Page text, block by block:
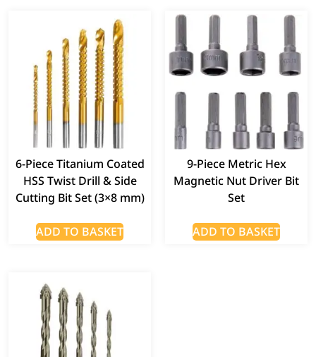
6-Piece Titanium Coated
HSS Twist Drill & Side
Cutting Bit Set (3×8 mm)
ADD TO BASKET
9-Piece Metric Hex
Magnetic Nut Driver Bit
Set
ADD TO BASKET